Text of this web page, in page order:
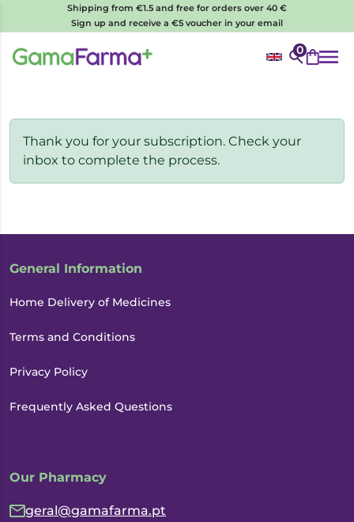
Shipping from €1.5 and free for orders over 40 €
Sign up and receive a €5 voucher in your email
0
Thank you for your subscription. Check your
inbox to complete the process.
General Information
Home Delivery of Medicines
Terms and Conditions
Privacy Policy
Frequently Asked Questions
Our Pharmacy
geral@gamafarma.pt